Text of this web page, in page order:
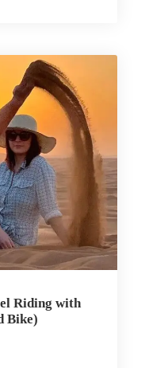
Riding with
Bike)